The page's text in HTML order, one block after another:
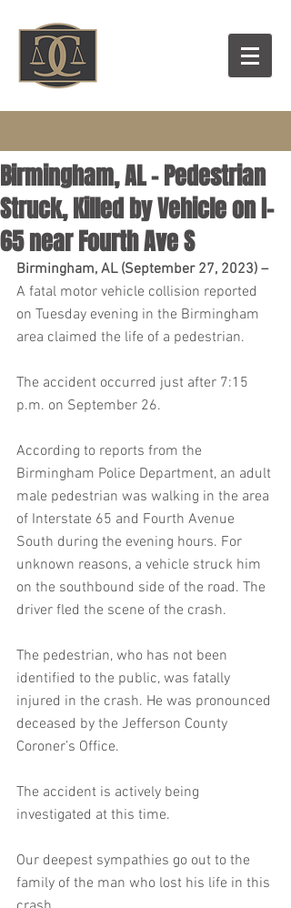
Birmingham, AL – Pedestrian
Struck, Killed by Vehicle on I-
65 near Fourth Ave S
Birmingham, AL (September 27, 2023) –
A fatal motor vehicle collision reported
on Tuesday evening in the Birmingham
area claimed the life of a pedestrian.
The accident occurred just after 7:15
p.m. on September 26.
According to reports from the
Birmingham Police Department, an adult
male pedestrian was walking in the area
of Interstate 65 and Fourth Avenue
South during the evening hours. For
unknown reasons, a vehicle struck him
on the southbound side of the road. The
driver fled the scene of the crash.
The pedestrian, who has not been
identified to the public, was fatally
injured in the crash. He was pronounced
deceased by the Jefferson County
Coroner’s Office.
The accident is actively being
investigated at this time.
Our deepest sympathies go out to the
family of the man who lost his life in this